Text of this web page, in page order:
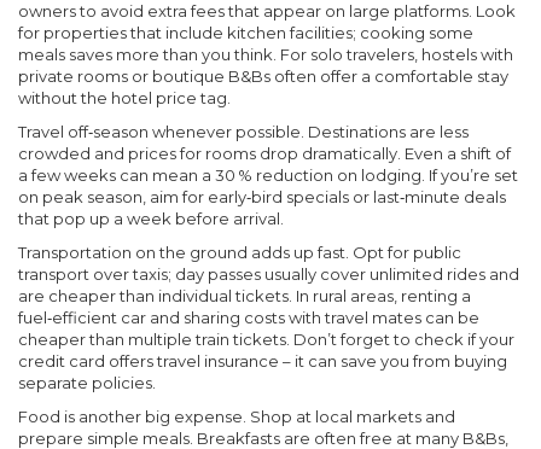
owners to avoid extra fees that appear on large platforms. Look
for properties that include kitchen facilities; cooking some
meals saves more than you think. For solo travelers, hostels with
private rooms or boutique B&Bs often offer a comfortable stay
without the hotel price tag.
Travel off‑season whenever possible. Destinations are less
crowded and prices for rooms drop dramatically. Even a shift of
a few weeks can mean a 30 % reduction on lodging. If you’re set
on peak season, aim for early‑bird specials or last‑minute deals
that pop up a week before arrival.
Transportation on the ground adds up fast. Opt for public
transport over taxis; day passes usually cover unlimited rides and
are cheaper than individual tickets. In rural areas, renting a
fuel‑efficient car and sharing costs with travel mates can be
cheaper than multiple train tickets. Don’t forget to check if your
credit card offers travel insurance – it can save you from buying
separate policies.
Food is another big expense. Shop at local markets and
prepare simple meals. Breakfasts are often free at many B&Bs,